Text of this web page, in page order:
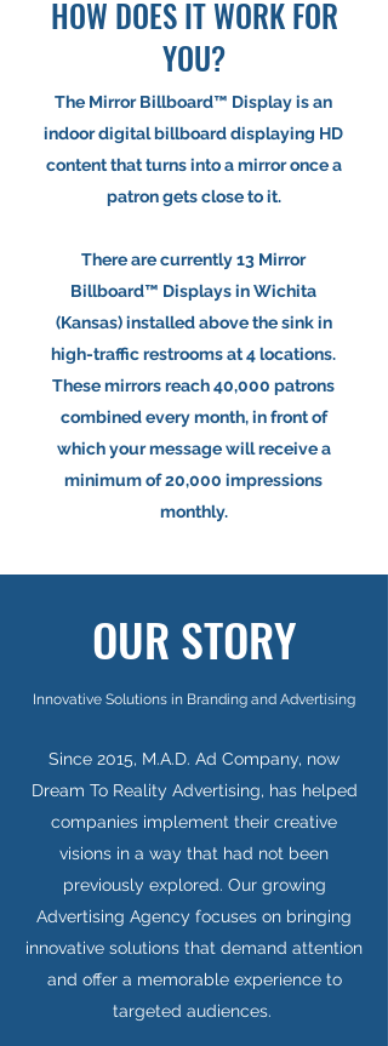
HOW DOES IT WORK FOR
YOU?
The Mirror Billboard™ Display is an
indoor digital billboard displaying HD
content that turns into a mirror once a
patron gets close to it.
There are currently 13 Mirror
Billboard™ Displays in Wichita
(Kansas) installed above the sink in
high-traffic restrooms at 4 locations.
These mirrors reach 40,000 patrons
combined every month, in front of
which your message will receive a
minimum of 20,000 impressions
monthly.
OUR STORY
Innovative Solutions in Branding and Advertising
Since 2015, M.A.D. Ad Company, now
Dream To Reality Advertising, has helped
companies implement their creative
visions in a way that had not been
previously explored. Our growing
Advertising Agency focuses on bringing
innovative solutions that demand attention
and offer a memorable experience to
targeted audiences.